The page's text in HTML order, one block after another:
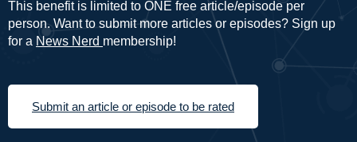
This benefit is limited to ONE free article/episode per
person. Want to submit more articles or episodes? Sign up
for a News Nerd membership!
Submit an article or episode to be rated